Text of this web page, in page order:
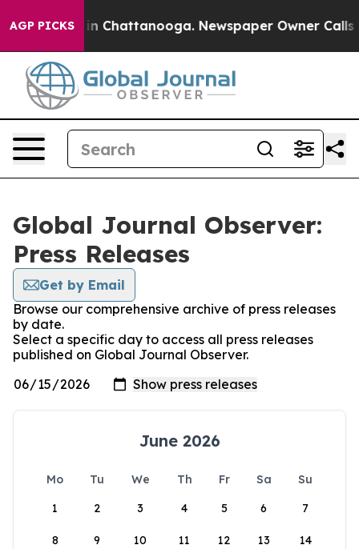
AGP PICKS
Chaos in Chattanooga. Newspaper Owner Calls
Global Journal Observer:
Press Releases
Get by Email
Browse our comprehensive archive of press releases
by date.
Select a specific day to access all press releases
published on Global Journal Observer.
June 2026
Mo Tu We Th Fr Sa
Su
1
2 3 4 5 6 7
8 9 10 11 12 13 14